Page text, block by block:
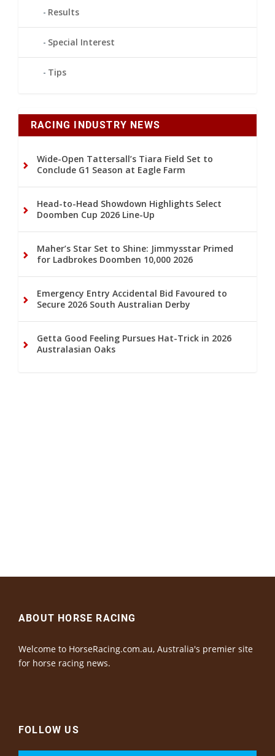
Results
Special Interest
Tips
RACING INDUSTRY NEWS
Wide-Open Tattersall’s Tiara Field Set to
Conclude G1 Season at Eagle Farm
Head-to-Head Showdown Highlights Select
Doomben Cup 2026 Line-Up
Maher’s Star Set to Shine: Jimmysstar Primed
for Ladbrokes Doomben 10,000 2026
Emergency Entry Accidental Bid Favoured to
Secure 2026 South Australian Derby
Getta Good Feeling Pursues Hat-Trick in 2026
Australasian Oaks
ABOUT HORSE RACING
Welcome to HorseRacing.com.au, Australia's premier site
for horse racing news.
FOLLOW US